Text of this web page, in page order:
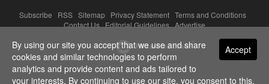
Subscribe RSS Sitemap Privacy Statement Terms and Conditions
Contact Us|Editorial Guidelines|Advertise
Powered By Accept
By using our site you accept that we use and share
cookies and similar technologies to perform
analytics and provide content and ads tailored to
your interests. By continuing to use our site, you consent to this.